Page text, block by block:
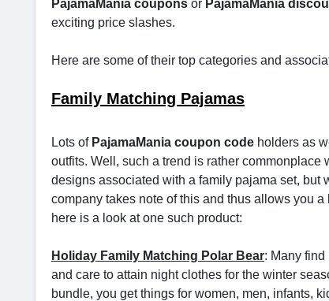
PajamaMania coupons or PajamaMania
exciting price slashes.
Here are some of their top categories and
Family Matching Pajamas
Lots of PajamaMania coupon code holders as
outfits. Well, such a trend is rather
designs associated with a family pajama set, but
company takes note of this and thus allows you
here is a look at one such product:
Holiday Family Matching Polar Bear: Many
and care to attain night clothes for the winter
bundle, you get things for women, men, infants,